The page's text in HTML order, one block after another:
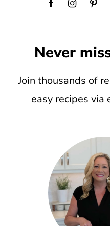
Never
Join thousands of
easy recipes via